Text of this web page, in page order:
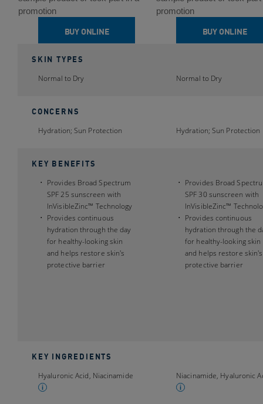
SKIN TYPES
CONCERNS
KEY BENEFITS
KEY INGREDIENTS
5
promotion
BUY ONLINE
Normal to Dry
Hydration; Sun Protection
Provides Broad Spectrum
SPF 25 sunscreen with
InVisibleZinc™ Technology
Provides continuous
hydration through the day
for healthy-looking skin
and helps restore skin's
protective barrier
Hyaluronic Acid, Niacinamide
5
promotion
BUY ONLINE
Normal to Dry
Hydration; Sun Protection
Provides Broad
SPF 30 sunscreen with
InVisibleZinc™
Provides continuous
hydration through the
for healthy-looking skin
and helps restore skin's
protective barrier
Niacinamide, Hyaluronic